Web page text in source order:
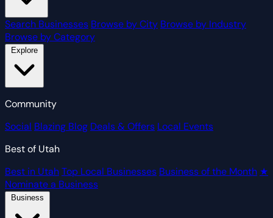
Search Businesses Browse by City Browse by Industry
Browse by Category
Community
Social Blazing Blog Deals & Offers Local Events
Best of Utah
Best in UtahTop Local Businesses Business of the Month ★
Nominate a Business